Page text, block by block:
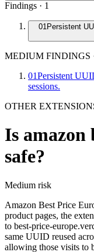
Findings · 1
01Persistent
MEDIUM FINDINGS
01Persistent
sessions.
OTHER
Is amazon
safe?
Medium risk
Amazon Best Price
product pages, the
to best-price-
same UUID reused
allowing those visits to